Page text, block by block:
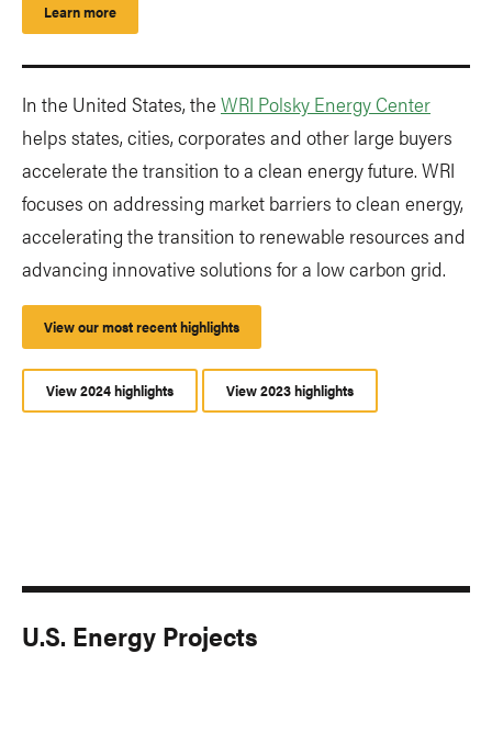
Learn more
In the United States, the WRI Polsky Energy Center
helps states, cities, corporates and other large buyers
accelerate the transition to a clean energy future. WRI
focuses on addressing market barriers to clean energy,
accelerating the transition to renewable resources and
advancing innovative solutions for a low carbon grid.
View our most recent highlights
View 2024 highlights View 2023 highlights
U.S. Energy Projects